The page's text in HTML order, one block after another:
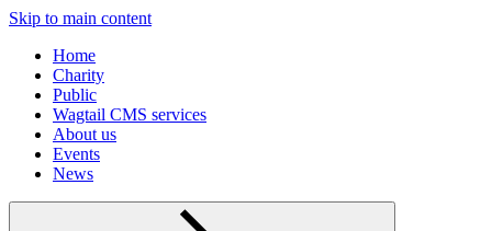
Skip to main content
Home
Charity
Public
Wagtail CMS services
About us
Events
News